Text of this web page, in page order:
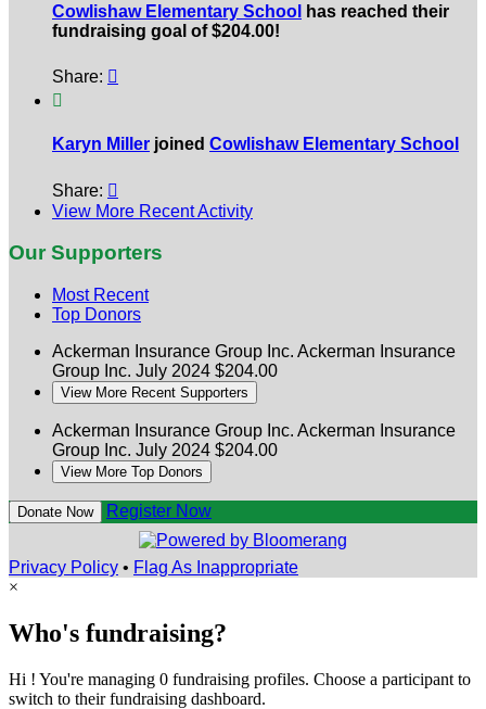
Cowlishaw Elementary School
has reached their
fundraising goal of $204.00!
Share: 

Karyn Miller joined Cowlishaw Elementary School
Share: 
View More Recent Activity
Our Supporters
Most Recent
Top Donors
Ackerman Insurance Group Inc. Ackerman Insurance
Group Inc. July 2024 $204.00
View More Recent Supporters
Ackerman Insurance Group Inc. Ackerman Insurance
Group Inc. July 2024 $204.00
View More Top Donors
Donate Now Register Now
Privacy Policy • Flag As Inappropriate
×
Who's fundraising?
Hi ! You're managing 0 fundraising profiles. Choose a participant to
switch to their fundraising dashboard.